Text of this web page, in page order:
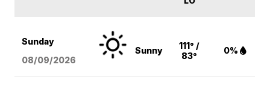
Sunday
08/09/2026
Sunny
111° /
83°
0%